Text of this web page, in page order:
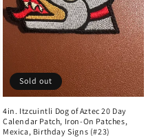
Sold out
4in. Itzcuintli Dog of Aztec 20 Day
Calendar Patch, Iron-On Patches,
Mexica, Birthday Signs (#23)